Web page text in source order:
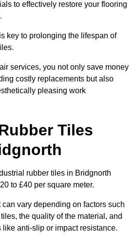
to effectively restore your flooring
key to prolonging the lifespan of
services, you not only save money
costly replacements but also
pleasing work
Tiles
rubber tiles in Bridgnorth
to £40 per square meter.
can vary depending on factors such
the quality of the material, and
anti-slip or impact resistance.